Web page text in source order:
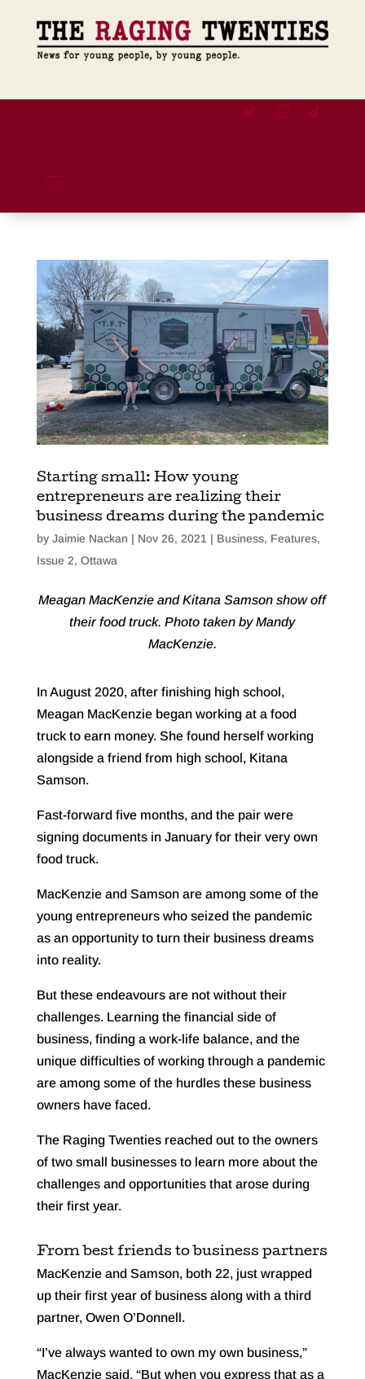
Starting small: How young
entrepreneurs are realizing their
business dreams during the pandemic
by Jaimie Nackan | Nov 26, 2021 | Business, Features,
Issue 2, Ottawa
Meagan MacKenzie and Kitana Samson show off
their food truck. Photo taken by Mandy
MacKenzie.
In August 2020, after finishing high school,
Meagan MacKenzie began working at a food
truck to earn money. She found herself working
alongside a friend from high school, Kitana
Samson.
Fast-forward five months, and the pair were
signing documents in January for their very own
food truck.
MacKenzie and Samson are among some of the
young entrepreneurs who seized the pandemic
as an opportunity to turn their business dreams
into reality.
But these endeavours are not without their
challenges. Learning the financial side of
business, finding a work-life balance, and the
unique difficulties of working through a pandemic
are among some of the hurdles these business
owners have faced.
The Raging Twenties reached out to the owners
of two small businesses to learn more about the
challenges and opportunities that arose during
their first year.
From best friends to business partners
MacKenzie and Samson, both 22, just wrapped
up their first year of business along with a third
partner, Owen O’Donnell.
“I’ve always wanted to own my own business,”
MacKenzie said, “But when you express that as a